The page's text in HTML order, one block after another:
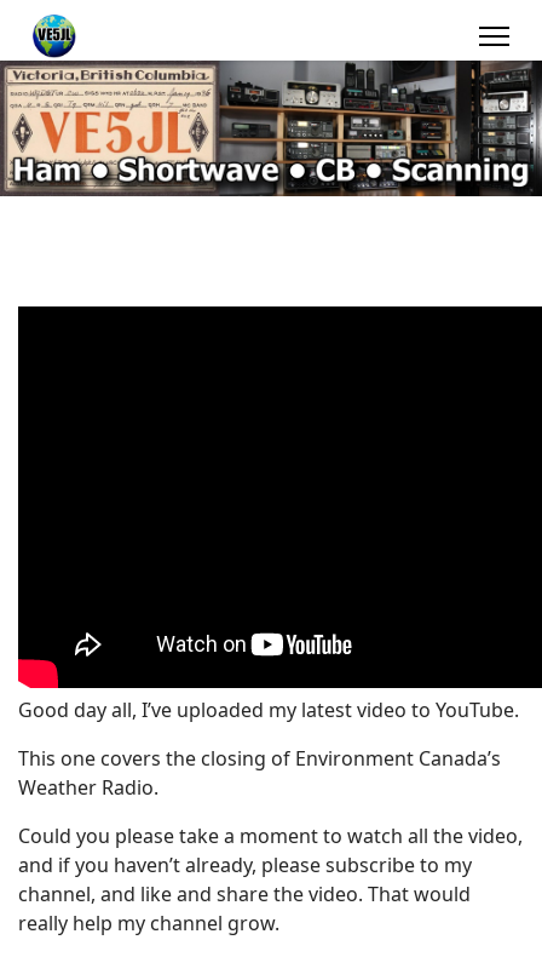
Good day all, I’ve uploaded my latest video to YouTube.
This one covers the closing of Environment Canada’s
Weather Radio.
Could you please take a moment to watch all the video,
and if you haven’t already, please subscribe to my
channel, and like and share the video. That would
really help my channel grow.